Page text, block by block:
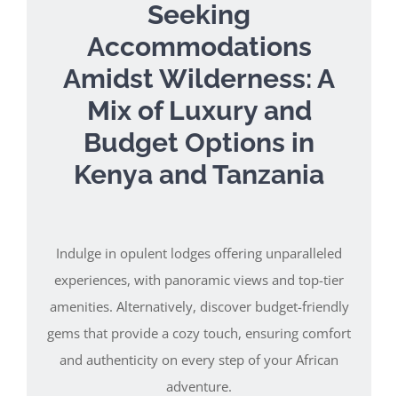
Seeking
Accommodations
Amidst Wilderness: A
Mix of Luxury and
Budget Options in
Kenya and Tanzania
Indulge in opulent lodges offering unparalleled
experiences, with panoramic views and top-tier
amenities. Alternatively, discover budget-friendly
gems that provide a cozy touch, ensuring comfort
and authenticity on every step of your African
adventure.